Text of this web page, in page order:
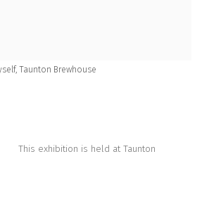
Taunton Brewhouse
This exhibition is held at Taunton